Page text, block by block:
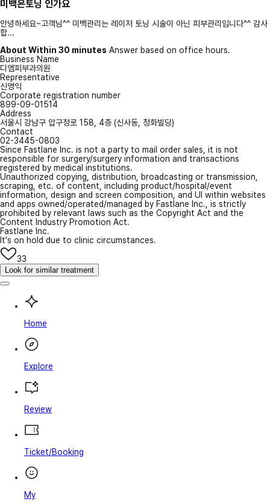
미백은토닝 인가요
안녕하세요~고객님^^ 미백관리는 레이저 토닝 시술이 아닌 피부관리입니다^^ 감사
합...
About Within 30 minutes Answer based on office hours.
Business Name
디엠피부과의원
Representative
신영익
Corporate registration number
899-09-01514
Address
서울시 강남구 압구정로 158, 4층 (신사동, 청화빌딩)
Contact
02-3445-0803
Since Fastlane Inc. is not a party to mail order sales, it is not
responsible for surgery/surgery information and transactions
registered by medical institutions.
Unauthorized copying, distribution, broadcasting or transmission,
scraping, etc. of content, including product/hospital/event
information, design and screen composition, and UI within websites
and apps owned/operated/managed by Fastlane Inc., is strictly
prohibited by relevant laws such as the Copyright Act and the
Content Industry Promotion Act.
Fastlane Inc.
It's on hold due to clinic circumstances.
33
Look for similar treatment
Home
Explore
Review
Ticket/Booking
My